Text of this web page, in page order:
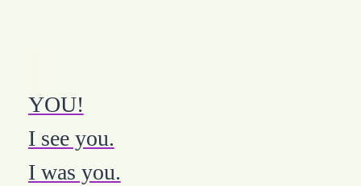
YOU!
I see you.
I was you.